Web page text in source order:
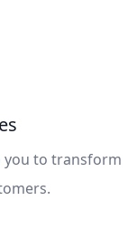
you to transform